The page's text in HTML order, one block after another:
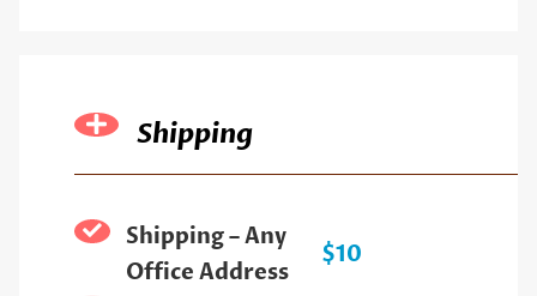
Shipping
Shipping – Any
Office Address
$10